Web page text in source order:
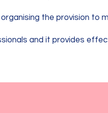
the provision to
and it provides